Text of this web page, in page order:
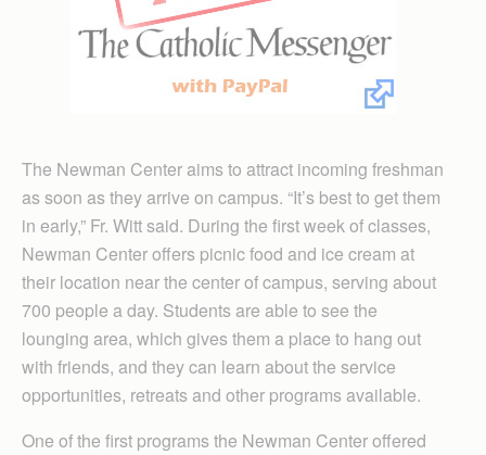
The Newman Center aims to attract incoming freshman
as soon as they arrive on campus. “It’s best to get them
in early,” Fr. Witt said. During the first week of classes,
Newman Center offers picnic food and ice cream at
their location near the center of campus, serving about
700 people a day. Students are able to see the
lounging area, which gives them a place to hang out
with friends, and they can learn about the service
opportunities, retreats and other programs available.
One of the first programs the Newman Center offered